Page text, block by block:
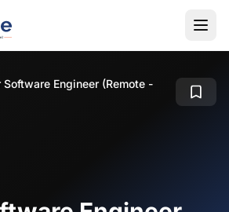
Software Engineer (Remote -